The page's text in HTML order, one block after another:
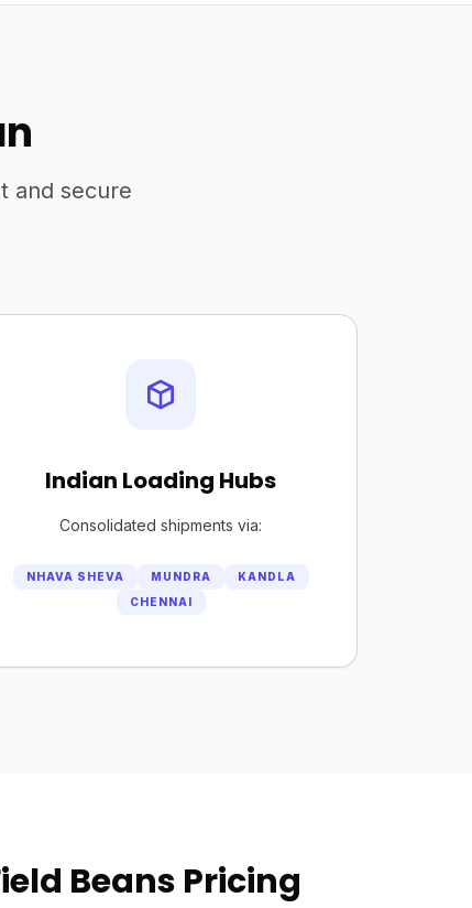
and secure
Indian Loading Hubs
Consolidated shipments via:
NHAVA SHEVA MUNDRA
KANDLA
CHENNAI
Beans Pricing